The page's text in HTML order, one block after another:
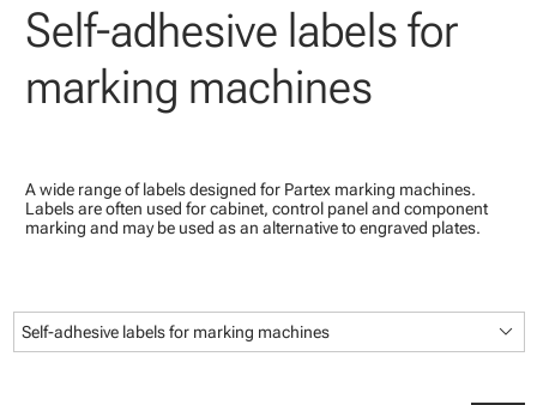
Self-adhesive labels for
marking machines
A wide range of labels designed for Partex marking machines.
Labels are often used for cabinet, control panel and component
marking and may be used as an alternative to engraved plates.
Self-adhesive labels for marking machines keyboard_arrow_down